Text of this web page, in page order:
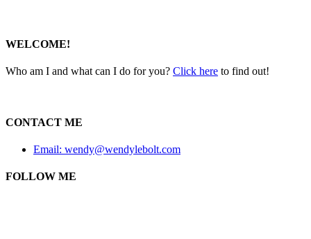
WELCOME!
Who am I and what can I do for you? Click here to find out!
CONTACT ME
Email: wendy@wendylebolt.com
FOLLOW ME